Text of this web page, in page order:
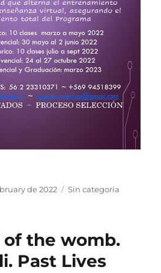
de 2022 Categories
Sin categoría
the womb.
Past Lives